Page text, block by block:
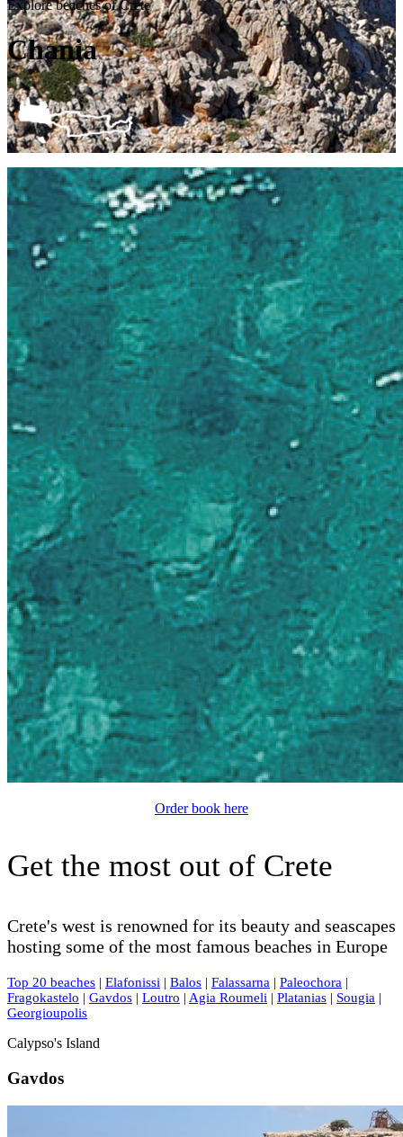
Explore beaches of Crete
Chania
Order book here
Get the most out of Crete
Crete's west is renowned for its beauty and seascapes
hosting some of the most famous beaches in Europe
Top 20 beaches | Elafonissi | Balos | Falassarna | Paleochora |
Fragokastelo | Gavdos | Loutro | Agia Roumeli | Platanias | Sougia |
Georgioupolis
Calypso's Island
Gavdos